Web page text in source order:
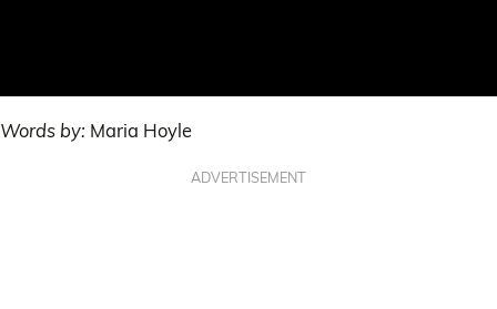
Words by: Maria Hoyle
ADVERTISEMENT